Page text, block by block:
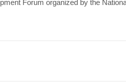
Forum organized by the